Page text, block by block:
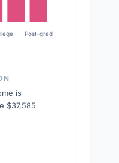
Post-grad
is
$37,585